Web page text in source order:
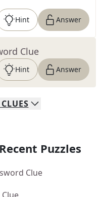
Hint Answer
Clue
Hint Answer
CLUES
Puzzles
Clue